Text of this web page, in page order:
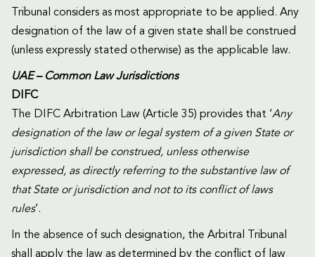
Tribunal considers as most appropriate to be applied. Any
designation of the law of a given state shall be construed
(unless expressly stated otherwise) as the applicable law.
UAE – Common Law Jurisdictions
DIFC
The DIFC Arbitration Law (Article 35) provides that ‘Any
designation of the law or legal system of a given State or
jurisdiction shall be construed, unless otherwise
expressed, as directly referring to the substantive law of
that State or jurisdiction and not to its conflict of laws
rules’.
In the absence of such designation, the Arbitral Tribunal
shall apply the law as determined by the conflict of law